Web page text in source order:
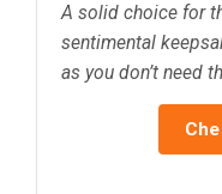
A solid choice for
sentimental
as you don’t need